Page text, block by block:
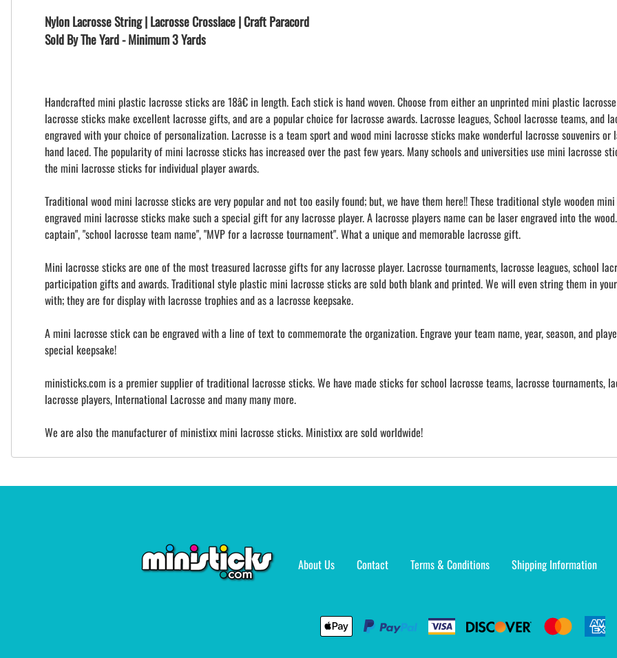
Nylon Lacrosse String | Lacrosse Crosslace | Craft Paracord
Sold By The Yard - Minimum 3 Yards
Handcrafted mini plastic lacrosse sticks are 18â€ in length. Each stick is hand woven. Choose from either an unprinted mini plastic
lacrosse sticks make excellent lacrosse gifts, and are a popular choice for lacrosse awards. Lacrosse leagues, School lacrosse teams, and
engraved with your choice of personalization. Lacrosse is a team sport and wood mini lacrosse sticks make wonderful lacrosse souvenirs
hand laced. The popularity of mini lacrosse sticks has increased over the past few years. Many schools and universities use mini lacrosse
the mini lacrosse sticks for individual player awards.
Traditional wood mini lacrosse sticks are very popular and not too easily found; but, we have them here!! These traditional style wooden
engraved mini lacrosse sticks make such a special gift for any lacrosse player. A lacrosse players name can be laser engraved into the
captain", "school lacrosse team name", "MVP for a lacrosse tournament". What a unique and memorable lacrosse gift.
Mini lacrosse sticks are one of the most treasured lacrosse gifts for any lacrosse player. Lacrosse tournaments, lacrosse leagues, school
participation gifts and awards. Traditional style plastic mini lacrosse sticks are sold both blank and printed. We will even string them in
with; they are for display with lacrosse trophies and as a lacrosse keepsake.
A mini lacrosse stick can be engraved with a line of text to commemorate the organization. Engrave your team name, year, season, and
special keepsake!
ministicks.com is a premier supplier of traditional lacrosse sticks. We have made sticks for school lacrosse teams, lacrosse tournaments,
lacrosse players, International Lacrosse and many many more.
We are also the manufacturer of ministixx mini lacrosse sticks. Ministixx are sold worldwide!
About Us Contact Terms & Conditions Shipping Information